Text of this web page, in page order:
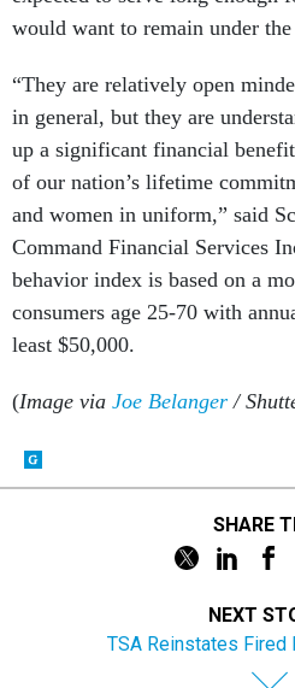
would want to remain under
“They are relatively open
in general, but they are
up a significant financial
of our nation’s lifetime
and women in uniform,” said
Command Financial Services
behavior index is based on a
consumers age 25-70 with
least $50,000.
(Image via Joe Belanger /
SHARE
NEXT
TSA Reinstates Fired